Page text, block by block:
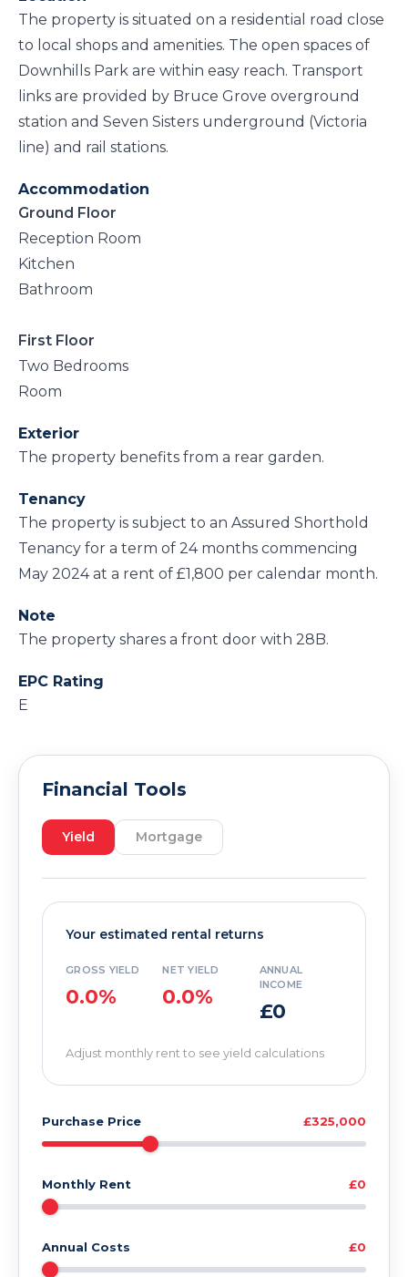
The property is situated on a residential road close
to local shops and amenities. The open spaces of
Downhills Park are within easy reach. Transport
links are provided by Bruce Grove overground
station and Seven Sisters underground (Victoria
line) and rail stations.
Accommodation
Ground Floor
Reception Room
Kitchen
Bathroom
First Floor
Two Bedrooms
Room
Exterior
The property benefits from a rear garden.
Tenancy
The property is subject to an Assured Shorthold
Tenancy for a term of 24 months commencing
May 2024 at a rent of £1,800 per calendar month.
Note
The property shares a front door with 28B.
EPC Rating
E
Financial Tools
Yield Mortgage
Your estimated rental returns
GROSS YIELD
0.0%
NET YIELD
0.0%
ANNUAL
INCOME
£0
Adjust monthly rent to see yield calculations
Purchase Price £325,000
Monthly Rent £0
Annual Costs £0